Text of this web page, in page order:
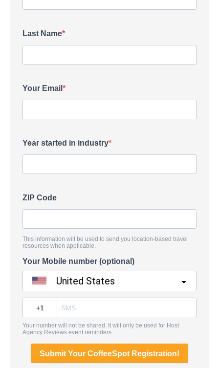
Last Name
Your Email
Year started in industry
ZIP Code
This information will be used to send you location-based travel
resources when applicable.
Your Mobile number (optional)
United States
Your number will not be shared. It will only be used for Host
Agency Reviews event reminders.
Submit Your CoffeeSpot Registration!